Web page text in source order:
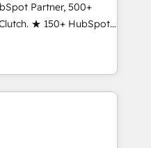
Partner, 500+
★ 150+ HubSpot
the team ★
five continents ★ AI-
obsessed ★
that drive adoption